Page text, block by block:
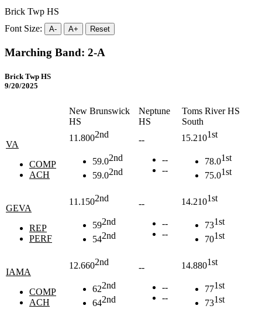
Brick Twp HS
Font Size:
A- A+ Reset
Marching Band: 2-A
Brick Twp HS
9/20/2025
New Brunswick
HS
Neptune
HS
Toms River HS
South
VA
COMP
ACH
11.8002nd
59.02nd
59.02nd
--
--
--
15.2101st
78.01st
75.01st
GEVA
REP
PERF
11.1502nd
592nd
542nd
--
--
--
14.2101st
731st
701st
IAMA
COMP
ACH
12.6602nd
622nd
642nd
--
--
--
14.8801st
771st
731st